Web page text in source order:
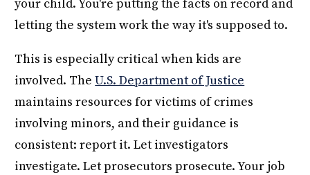
your child. You're putting the facts on record and
letting the system work the way it's supposed to.
This is especially critical when kids are
involved. TheU.S. Department of Justice
maintains resources for victims of crimes
involving minors, and their guidance is
consistent: report it. Let investigators
investigate. Let prosecutors prosecute. Your job